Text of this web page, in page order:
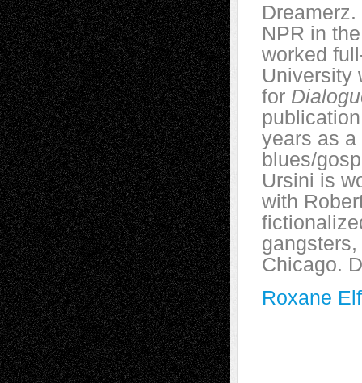
NPR in
worked
University
for
years as
blues/
Ursini is
with
Chicago.
Roxane